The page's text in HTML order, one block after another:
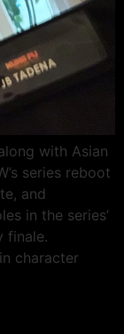
with Asian
series reboot
and
in the series’
finale.
character